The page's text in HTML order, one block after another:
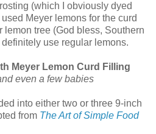
(which I obviously dyed
Meyer lemons for the curd
lemon tree (God bless, Southern
use regular lemons.
Meyer Lemon Curd Filling
even a few babies
into either two or three 9-inch
from The Art of Simple Food